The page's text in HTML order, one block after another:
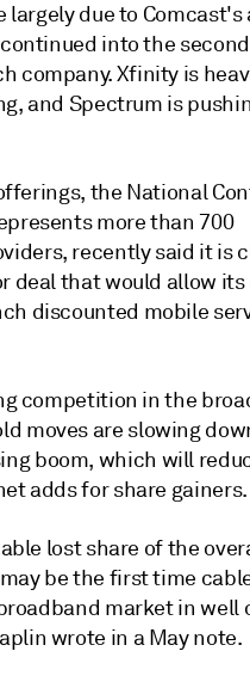
due to Comcast's
into the
company. Xfinity is
and Spectrum is
the National
more than 700
recently said it is
deal that would allow
discounted mobile
competition in the
moves are slowing
boom, which will
adds for share gainers.
lost share of the
be the first time
market in well
wrote in a May note.